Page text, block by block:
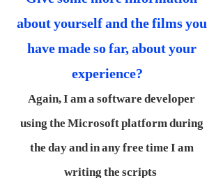
about yourself and the films you
have made so far, about your
experience?
Again, I am a software developer
using the Microsoft platform during
the day and in any free time I am
writing the scripts